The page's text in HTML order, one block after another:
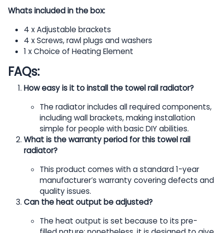
Whats included in the box:
4 x Adjustable brackets
4 x Screws, rawl plugs and washers
1 x Choice of Heating Element
FAQs:
How easy is it to install the towel rail radiator?
The radiator includes all required components,
including wall brackets, making installation
simple for people with basic DIY abilities.
What is the warranty period for this towel rail
radiator?
This product comes with a standard 1-year
manufacturer’s warranty covering defects and
quality issues.
Can the heat output be adjusted?
The heat output is set because to its pre-